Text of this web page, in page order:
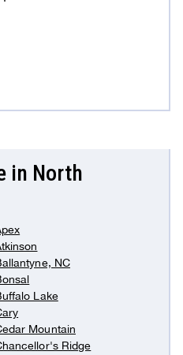
in North
NC
Lake
Mountain
Ridge